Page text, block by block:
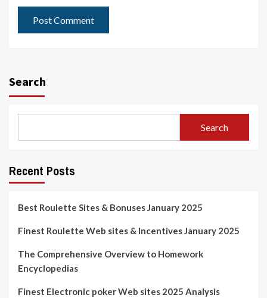
Search
Search
Recent Posts
Best Roulette Sites & Bonuses January 2025
Finest Roulette Web sites & Incentives January 2025
The Comprehensive Overview to Homework
Encyclopedias
Finest Electronic poker Web sites 2025 Analysis